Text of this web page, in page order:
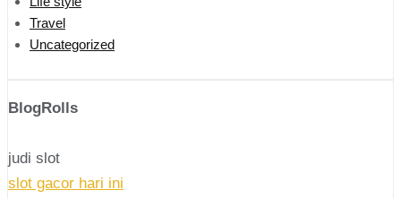
Travel
Uncategorized
BlogRolls
judi slot
slot gacor hari ini